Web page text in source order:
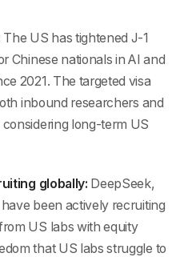
The US has tightened J-1
Chinese nationals in AI and
2021. The targeted visa
inbound researchers and
long-term US
globally: DeepSeek,
been actively recruiting
US labs with equity
that US labs struggle to